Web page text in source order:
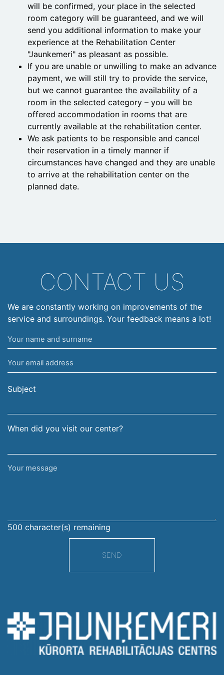
will be confirmed, your place in the selected
room category will be guaranteed, and we will
send you additional information to make your
experience at the Rehabilitation Center
"Jaunkemeri" as pleasant as possible.
If you are unable or unwilling to make an advance
payment, we will still try to provide the service,
but we cannot guarantee the availability of a
room in the selected category – you will be
offered accommodation in rooms that are
currently available at the rehabilitation center.
We ask patients to be responsible and cancel
their reservation in a timely manner if
circumstances have changed and they are unable
to arrive at the rehabilitation center on the
planned date.
CONTACT US
We are constantly working on improvements of the
service and surroundings. Your feedback means a lot!
Your
name
and
surname
Your
email
address
Subject
When did you visit our center?
Your
500 character(s) remaining
SEND